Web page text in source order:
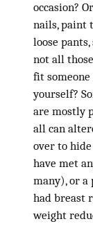
occasion?
nails, paint
loose
not all
fit someone
yourself?
are mostly
all can
over to
have met
many), or a
had breast
weight